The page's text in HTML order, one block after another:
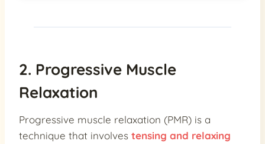
2. Progressive Muscle
Relaxation
Progressive muscle relaxation (PMR) is a
technique that involves tensing and relaxing